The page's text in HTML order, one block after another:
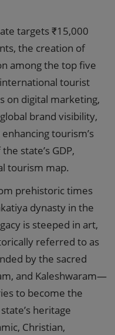
targets ₹15,000
the creation of
among the top five
tourist
on digital marketing,
brand visibility,
tourism’s
state’s GDP,
tourism map.
prehistoric times
dynasty in the
is steeped in art,
referred to as
by the sacred
and Kaleshwaram—
to become the
heritage
Christian,